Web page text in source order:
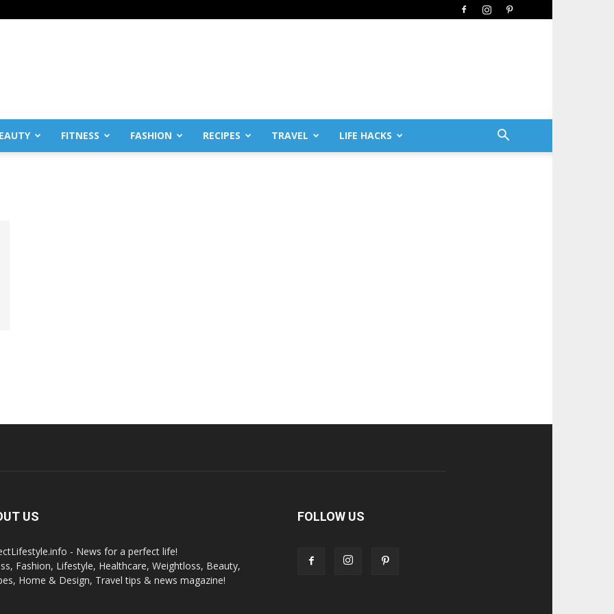
FITNESS FASHION RECIPES TRAVEL LIFE HACKS
US
- News for a perfect life!
Fashion, Lifestyle, Healthcare, Weightloss, Beauty,
Home & Design, Travel tips & news magazine!
FOLLOW US